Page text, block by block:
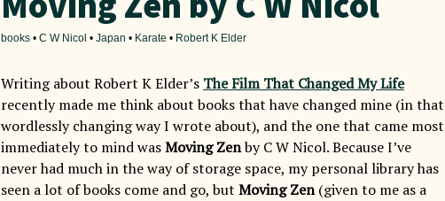
books • C W Nicol • Japan • Karate • Robert K Elder
Writing about Robert K Elder’s The Film That Changed My Life
recently made me think about books that have changed mine (in that
wordlessly changing way I wrote about), and the one that came most
immediately to mind wasMoving Zenby C W Nicol. Because I’ve
never had much in the way of storage space, my personal library has
seen a lot of books come and go, but Moving Zen(given to me as a